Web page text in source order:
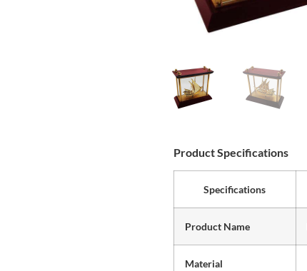
Product Specifications
Specifications
Product Name
Material